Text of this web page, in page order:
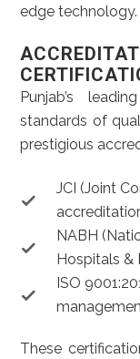
edge technology.
Punjab’s
standards of
prestigious
JCI (Joint
NABH
Hospitals &
ISO
These